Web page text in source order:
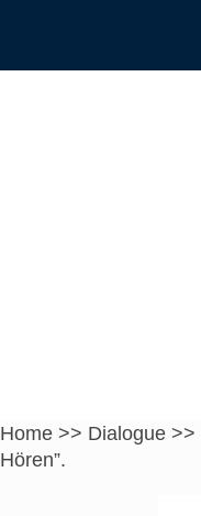
Home >> Dialogue >>
Hören”.